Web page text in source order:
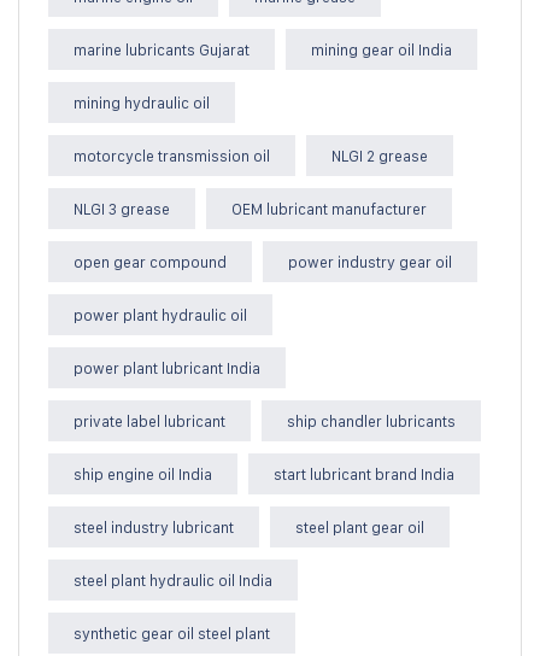
marine lubricants Gujarat mining gear oil India
mining hydraulic oil
motorcycle transmission oil NLGI 2 grease
NLGI 3 grease OEM lubricant manufacturer
open gear compound power industry gear oil
power plant hydraulic oil
power plant lubricant India
private label lubricant ship chandler lubricants
ship engine oil India start lubricant brand India
steel industry lubricant steel plant gear oil
steel plant hydraulic oil India
synthetic gear oil steel plant